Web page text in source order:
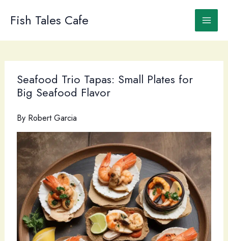
Fish Tales Cafe
Seafood Trio Tapas: Small Plates for
Big Seafood Flavor
By Robert Garcia